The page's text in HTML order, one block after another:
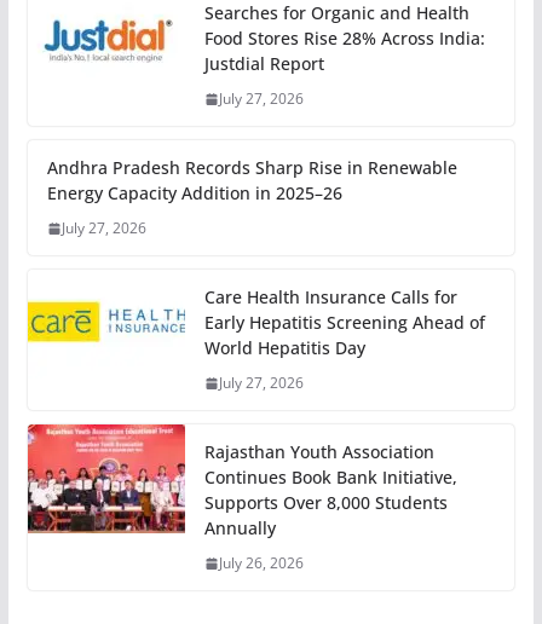
Searches for Organic and Health
Food Stores Rise 28% Across India:
Justdial Report
July 27, 2026
Andhra Pradesh Records Sharp Rise in Renewable
Energy Capacity Addition in 2025–26
July 27, 2026
Care Health Insurance Calls for
Early Hepatitis Screening Ahead of
World Hepatitis Day
July 27, 2026
Rajasthan Youth Association
Continues Book Bank Initiative,
Supports Over 8,000 Students
Annually
July 26, 2026